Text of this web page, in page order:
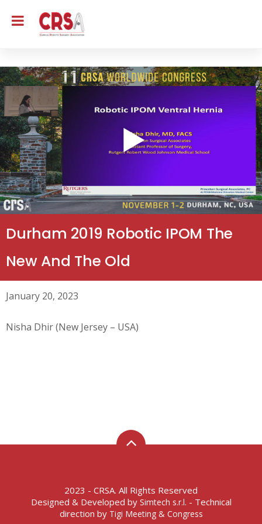
Durham 2019 Robotic IPOM The
New And The Old
January 20, 2023
Nisha Dhir (New Jersey – USA)
2023 - CRSA. All Rights Reserved
Designed & Developed by Simtech s.r.l. - Technical
direction by Tigi Meeting & Congress